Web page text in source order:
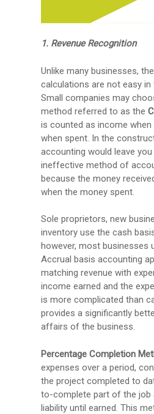
1. Revenue Recognition
Unlike many businesses,
calculations are not easy
Small companies may
method referred to as the
is counted as income when
when spent. In the
accounting would leave
ineffective method of
because the money
when the money spent.
Sole proprietors, new
inventory use the cash
however, most businesses
Accrual basis accounting
matching revenue with
income earned and the
is more complicated than
provides a significantly
affairs of the business.
Percentage Completion
expenses over a period,
the project completed to
to-complete part of the job
liability until earned. This